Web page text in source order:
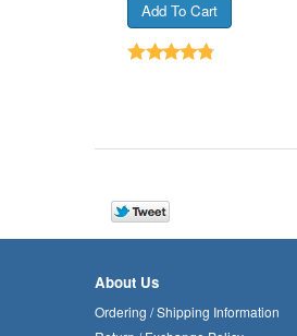
About Us
Ordering / Shipping Information